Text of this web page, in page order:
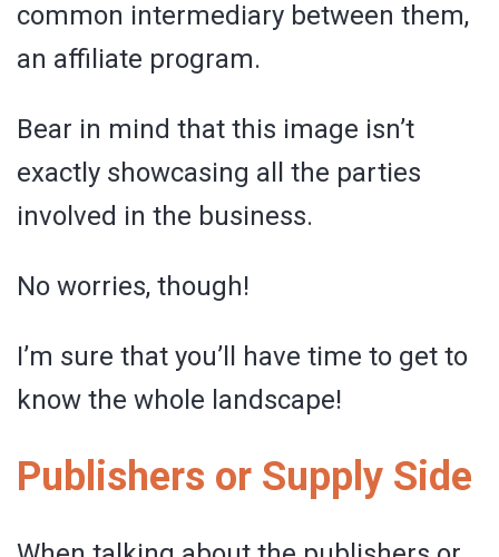
common intermediary between them,
an affiliate program.
Bear in mind that this image isn’t
exactly showcasing all the parties
involved in the business.
No worries, though!
I’m sure that you’ll have time to get to
know the whole landscape!
Publishers or Supply Side